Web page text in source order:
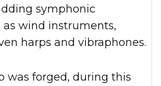
symphonic
wind instruments,
harps and vibraphones.